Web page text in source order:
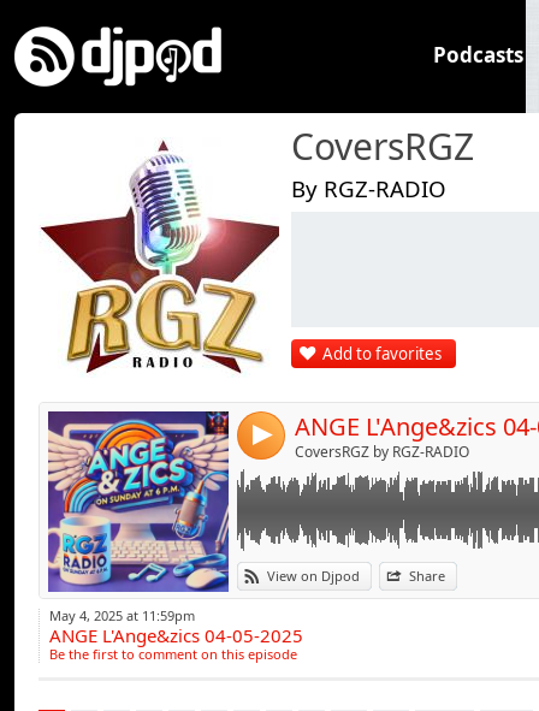
Podcasts
CoversRGZ
By RGZ-RADIO
Add to favorites
4 ANGE L'Ange&zics
CoversRGZ by RGZ-RADIO
View on Djpod Share
Link:
Widget:
Share:
Post:
Send by
May 4, 2025 at 11:59pm
ANGE L'Ange&zics 04-05-2025
Be the first to comment on this episode